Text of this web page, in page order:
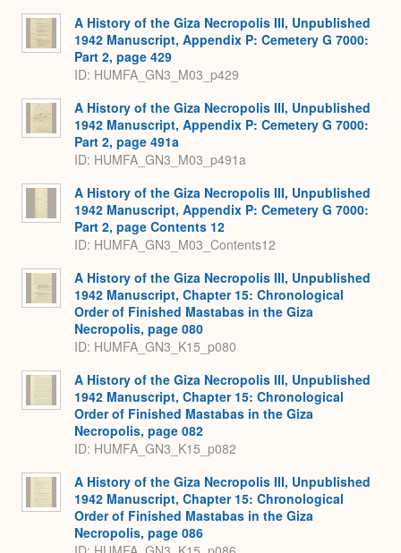
A History of the Giza Necropolis III, Unpublished
1942 Manuscript, Appendix P: Cemetery G 7000:
Part 2, page 429
ID: HUMFA_GN3_M03_p429
A History of the Giza Necropolis III, Unpublished
1942 Manuscript, Appendix P: Cemetery G 7000:
Part 2, page 491a
ID: HUMFA_GN3_M03_p491a
A History of the Giza Necropolis III, Unpublished
1942 Manuscript, Appendix P: Cemetery G 7000:
Part 2, page Contents 12
ID: HUMFA_GN3_M03_Contents12
A History of the Giza Necropolis III, Unpublished
1942 Manuscript, Chapter 15: Chronological
Order of Finished Mastabas in the Giza
Necropolis, page 080
ID: HUMFA_GN3_K15_p080
A History of the Giza Necropolis III, Unpublished
1942 Manuscript, Chapter 15: Chronological
Order of Finished Mastabas in the Giza
Necropolis, page 082
ID: HUMFA_GN3_K15_p082
A History of the Giza Necropolis III, Unpublished
1942 Manuscript, Chapter 15: Chronological
Order of Finished Mastabas in the Giza
Necropolis, page 086